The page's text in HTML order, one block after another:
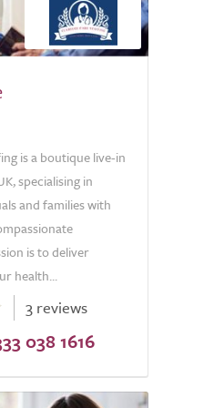
is a boutique live-in
specialising in
and families with
is to deliver
health...
3 reviews
038 1616